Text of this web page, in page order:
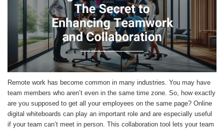
Remote work has become common in many industries. You may have
team members who aren’t even in the same time zone. So, how exactly
are you supposed to get all your employees on the same page? Online
digital whiteboards can play an important role and are especially useful
if your team can’t meet in person. This collaboration tool lets your team